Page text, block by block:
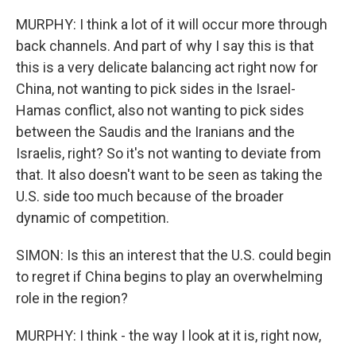
MURPHY: I think a lot of it will occur more through
back channels. And part of why I say this is that
this is a very delicate balancing act right now for
China, not wanting to pick sides in the Israel-
Hamas conflict, also not wanting to pick sides
between the Saudis and the Iranians and the
Israelis, right? So it's not wanting to deviate from
that. It also doesn't want to be seen as taking the
U.S. side too much because of the broader
dynamic of competition.
SIMON: Is this an interest that the U.S. could begin
to regret if China begins to play an overwhelming
role in the region?
MURPHY: I think - the way I look at it is, right now,